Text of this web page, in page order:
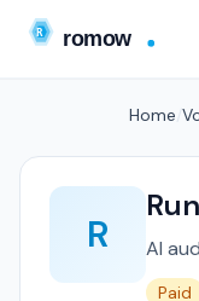
Home
R AI
Paid